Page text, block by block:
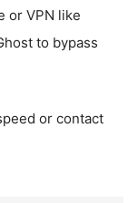
or VPN like
to bypass
or contact